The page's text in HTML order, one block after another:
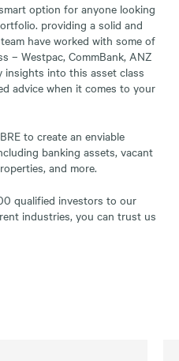
option for anyone looking
providing a solid and
have worked with some of
– Westpac, CommBank, ANZ
into this asset class
advice when it comes to your
to create an enviable
banking assets, vacant
and more.
qualified investors to our
industries, you can trust us